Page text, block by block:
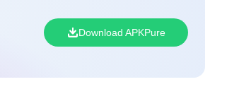
Download APKPure